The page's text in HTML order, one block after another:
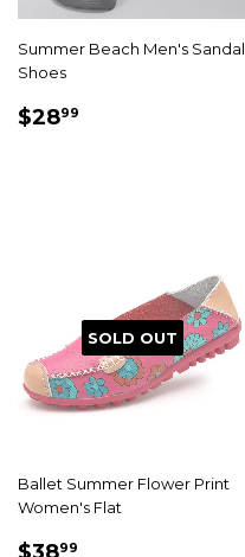
Summer Beach Men's Sandal
Shoes
SALE
$2899
SOLD OUT
Ballet Summer Flower Print
Women's Flat
SALE
99